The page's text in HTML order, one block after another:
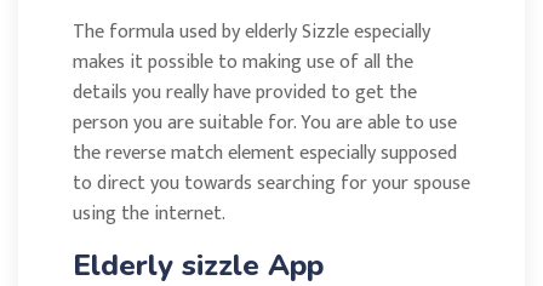
The formula used by elderly Sizzle especially
makes it possible to making use of all the
details you really have provided to get the
person you are suitable for. You are able to use
the reverse match element especially supposed
to direct you towards searching for your spouse
using the internet.
Elderly sizzle App